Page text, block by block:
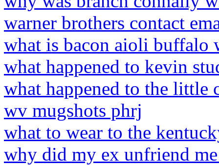
warner brothers contact
what is bacon aioli buffalo
what happened to kevin
what happened to the little
wv mugshots phrj
what to wear to the
why did my ex unfriend